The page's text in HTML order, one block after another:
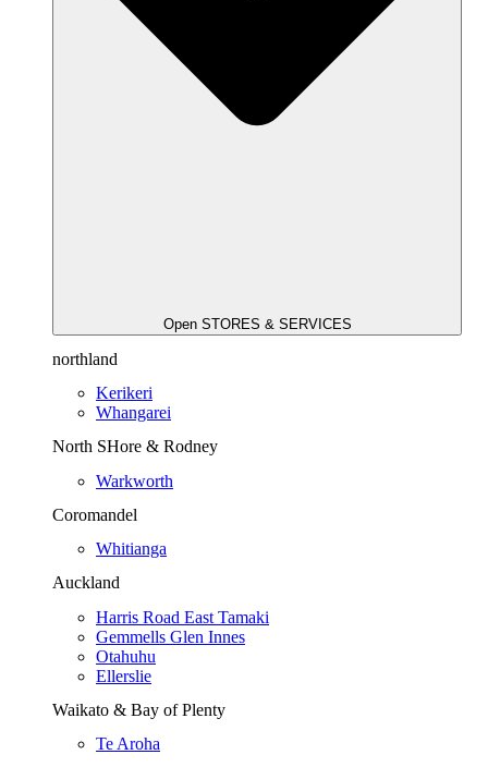
Open STORES & SERVICES
northland
Kerikeri
Whangarei
North SHore & Rodney
Warkworth
Coromandel
Whitianga
Auckland
Harris Road East Tamaki
Gemmells Glen Innes
Otahuhu
Ellerslie
Waikato & Bay of Plenty
Te Aroha